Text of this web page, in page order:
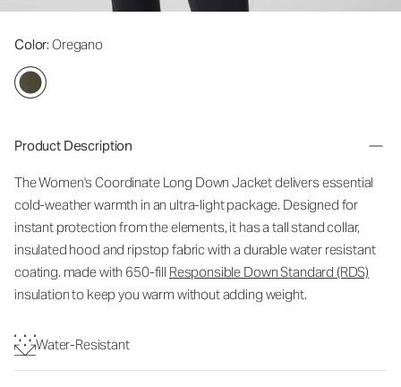
Color: Oregano
Product Description
The Women's Coordinate Long Down Jacket delivers essential
cold-weather warmth in an ultra-light package. Designed for
instant protection from the elements, it has a tall stand collar,
insulated hood and ripstop fabric with a durable water resistant
coating. made with 650-fill Responsible Down Standard (RDS)
insulation to keep you warm without adding weight.
Water-Resistant